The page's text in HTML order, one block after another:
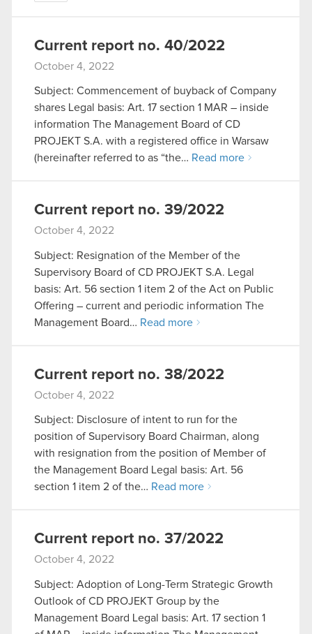
Current report no. 40/2022
October 4, 2022
Subject: Commencement of buyback of Company
shares Legal basis: Art. 17 section 1 MAR – inside
information The Management Board of CD
PROJEKT S.A. with a registered office in Warsaw
(hereinafter referred to as “the… Read more
Current report no. 39/2022
October 4, 2022
Subject: Resignation of the Member of the
Supervisory Board of CD PROJEKT S.A. Legal
basis: Art. 56 section 1 item 2 of the Act on Public
Offering – current and periodic information The
Management Board… Read more
Current report no. 38/2022
October 4, 2022
Subject: Disclosure of intent to run for the
position of Supervisory Board Chairman, along
with resignation from the position of Member of
the Management Board Legal basis: Art. 56
section 1 item 2 of the… Read more
Current report no. 37/2022
October 4, 2022
Subject: Adoption of Long-Term Strategic Growth
Outlook of CD PROJEKT Group by the
Management Board Legal basis: Art. 17 section 1